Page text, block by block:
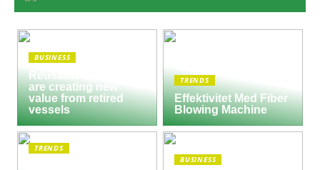
BUSINESS
Reusable Engines
are creating new
value from retired
vessels
TRENDS
Effektivitet Med Fiber
Blowing Machine
TRENDS
BUSINESS